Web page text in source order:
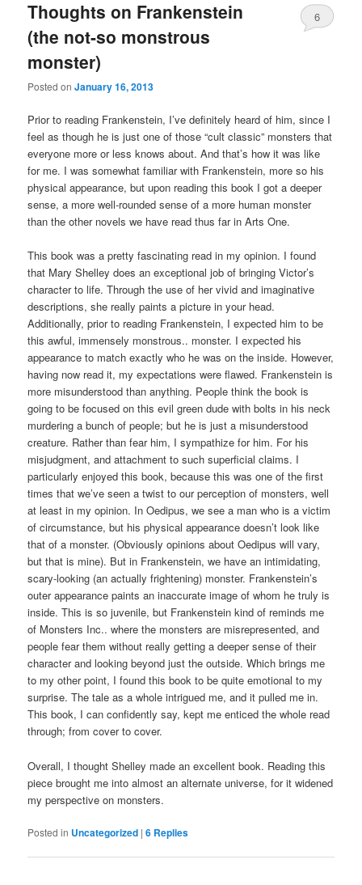
Thoughts on Frankenstein
(the not-so monstrous
monster)
Posted onJanuary 16, 2013
6
Prior to reading Frankenstein, I’ve definitely heard of him, since I
feel as though he is just one of those “cult classic” monsters that
everyone more or less knows about. And that’s how it was like
for me. I was somewhat familiar with Frankenstein, more so his
physical appearance, but upon reading this book I got a deeper
sense, a more well-rounded sense of a more human monster
than the other novels we have read thus far in Arts One.
This book was a pretty fascinating read in my opinion. I found
that Mary Shelley does an exceptional job of bringing Victor’s
character to life. Through the use of her vivid and imaginative
descriptions, she really paints a picture in your head.
Additionally, prior to reading Frankenstein, I expected him to be
this awful, immensely monstrous.. monster. I expected his
appearance to match exactly who he was on the inside. However,
having now read it, my expectations were flawed. Frankenstein is
more misunderstood than anything. People think the book is
going to be focused on this evil green dude with bolts in his neck
murdering a bunch of people; but he is just a misunderstood
creature. Rather than fear him, I sympathize for him. For his
misjudgment, and attachment to such superficial claims. I
particularly enjoyed this book, because this was one of the first
times that we’ve seen a twist to our perception of monsters, well
at least in my opinion. In Oedipus, we see a man who is a victim
of circumstance, but his physical appearance doesn’t look like
that of a monster. (Obviously opinions about Oedipus will vary,
but that is mine). But in Frankenstein, we have an intimidating,
scary-looking (an actually frightening) monster. Frankenstein’s
outer appearance paints an inaccurate image of whom he truly is
inside. This is so juvenile, but Frankenstein kind of reminds me
of Monsters Inc.. where the monsters are misrepresented, and
people fear them without really getting a deeper sense of their
character and looking beyond just the outside. Which brings me
to my other point, I found this book to be quite emotional to my
surprise. The tale as a whole intrigued me, and it pulled me in.
This book, I can confidently say, kept me enticed the whole read
through; from cover to cover.
Overall, I thought Shelley made an excellent book. Reading this
piece brought me into almost an alternate universe, for it widened
my perspective on monsters.
Posted in Uncategorized |6 Replies